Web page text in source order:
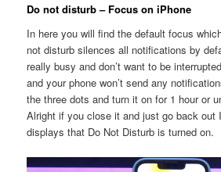
Do not disturb – Focus on iPhone
In here you will find the default focus
not disturb silences all notifications by
really busy and don’t want to be
and your phone won’t send any
the three dots and turn it on for 1 hour or
Alright if you close it and just go back out
displays that Do Not Disturb is turned on.